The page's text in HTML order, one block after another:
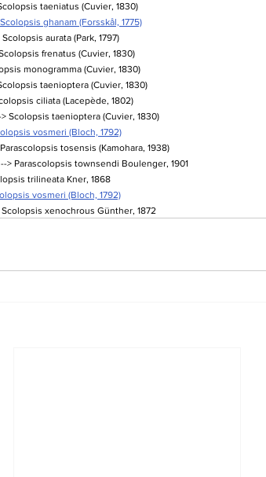
taeniatus (Cuvier, 1830)
ghanam (Forsskål, 1775)
aurata (Park, 1797)
frenatus (Cuvier, 1830)
monogramma (Cuvier, 1830)
taenioptera (Cuvier, 1830)
ciliata (Lacepède, 1802)
Scolopsis taenioptera (Cuvier, 1830)
vosmeri (Bloch, 1792)
tosensis (Kamohara, 1938)
> Parascolopsis townsendi Boulenger, 1901
trilineata Kner, 1868
vosmeri (Bloch, 1792)
xenochrous Günther, 1872